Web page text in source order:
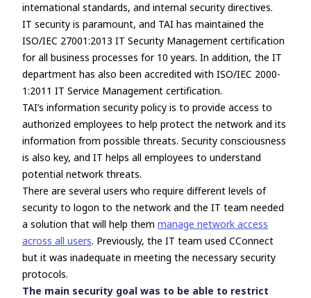
international standards, and internal security directives.
IT security is paramount, and TAI has maintained the
ISO/IEC 27001:2013 IT Security Management certification
for all business processes for 10 years. In addition, the IT
department has also been accredited with ISO/IEC 2000-
1:2011 IT Service Management certification.
TAI’s information security policy is to provide access to
authorized employees to help protect the network and its
information from possible threats. Security consciousness
is also key, and IT helps all employees to understand
potential network threats.
There are several users who require different levels of
security to logon to the network and the IT team needed
a solution that will help them manage network access
across all users. Previously, the IT team used CConnect
but it was inadequate in meeting the necessary security
protocols.
The main security goal was to be able to restrict